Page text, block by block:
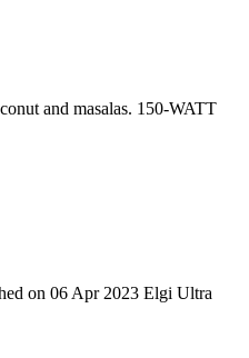
and masalas. 150-WATT
on 06 Apr 2023 Elgi Ultra